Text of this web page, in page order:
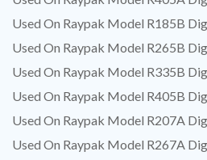
Used On Raypak Model R185B
Used On Raypak Model R265B
Used On Raypak Model R335B
Used On Raypak Model R405B
Used On Raypak Model R207A
Used On Raypak Model R267A